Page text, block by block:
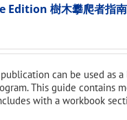
樹木攀爬者指
can be used as
This guide contains
with a workbook